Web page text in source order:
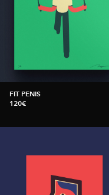
FIT PENIS
120€